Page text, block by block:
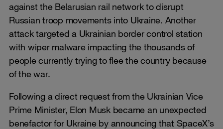
against the Belarusian rail network to disrupt
Russian troop movements into Ukraine. Another
attack targeted a Ukrainian border control station
with wiper malware impacting the thousands of
people currently trying to flee the country because
of the war.
Following a direct request from the Ukrainian Vice
Prime Minister, Elon Musk became an unexpected
benefactor for Ukraine by announcing that SpaceX’s